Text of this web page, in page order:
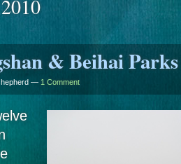
& Beihai Parks
— 1 Comment